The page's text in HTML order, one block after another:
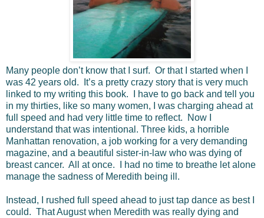
Many people don’t know that I surf. Or that I started when I
was 42 years old. It’s a pretty crazy story that is very much
linked to my writing this book. I have to go back and tell you
in my thirties, like so many women, I was charging ahead at
full speed and had very little time to reflect. Now I
understand that was intentional. Three kids, a horrible
Manhattan renovation, a job working for a very demanding
magazine, and a beautiful sister-in-law who was dying of
breast cancer. All at once. I had no time to breathe let alone
manage the sadness of Meredith being ill.
Instead, I rushed full speed ahead to just tap dance as best I
could. That August when Meredith was really dying and